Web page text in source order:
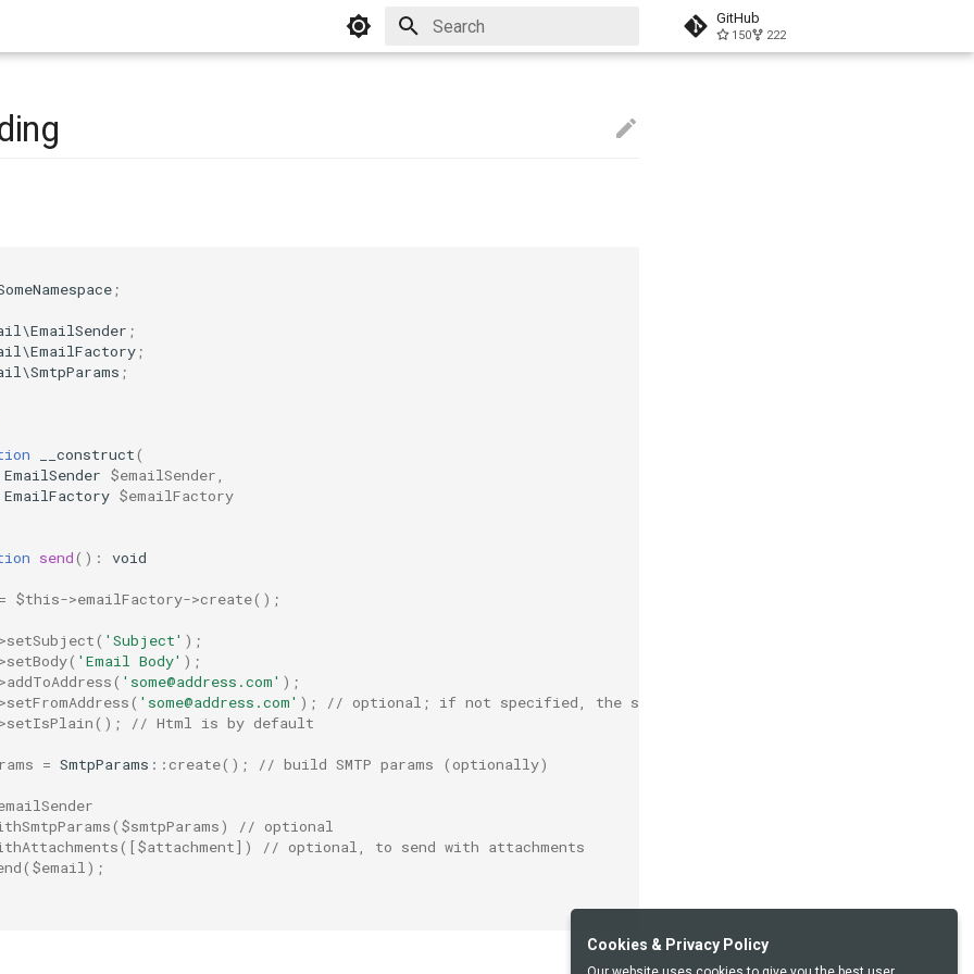
GitHub
150 222
;
;
;
;
__construct(
EmailSender $emailSender
EmailFactory $emailFactory
send() :
void
= $this->emailFactory->create();
setSubject( 'Subject' );
setBody( 'Email Body' );
addToAddress( 'some@address.com' );
setFromAddress( 'some@address.com' );
// optional; if not specified, the system address will be used
setIsPlain(); // Html is by default
= SmtpParams ::create(); // build SMTP params (optionally)
( $smtpParams)
// optional
([$attachment])
// optional, to send with attachments
( $email );
Cookies & Privacy Policy